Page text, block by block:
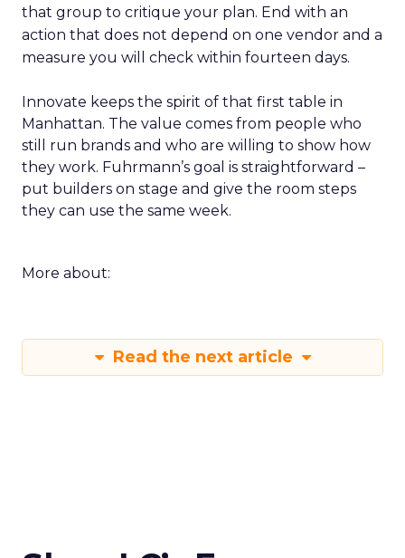
that group to critique your plan. End with an
action that does not depend on one vendor and a
measure you will check within fourteen days.
Innovate keeps the spirit of that first table in
Manhattan. The value comes from people who
still run brands and who are willing to show how
they work. Fuhrmann’s goal is straightforward –
put builders on stage and give the room steps
they can use the same week.
More about:
Read the next article